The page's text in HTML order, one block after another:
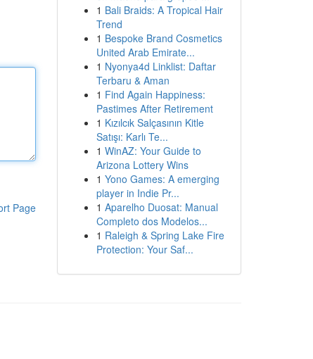
Page
1 Bali Braids: A Tropical Hair
Trend
1 Bespoke Brand Cosmetics
United Arab Emirate...
1 Nyonya4d Linklist: Daftar
Terbaru & Aman
1 Find Again Happiness:
Pastimes After Retirement
1 Kızılcık Salçasının Kitle
Satışı: Karlı Te...
1 WinAZ: Your Guide to
Arizona Lottery Wins
1 Yono Games: A emerging
player in Indie Pr...
1 Aparelho Duosat: Manual
Completo dos Modelos...
1 Raleigh & Spring Lake Fire
Protection: Your Saf...